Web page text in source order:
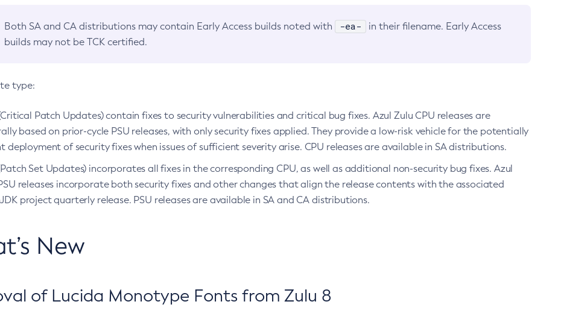
Both SA and CA distributions may contain Early Access builds noted with -ea-
in their filename. Early Access
builds may not be TCK certified.
type:
Patch Updates) contain fixes to security vulnerabilities and critical bug fixes. Azul Zulu CPU releases are
based on prior-cycle PSU releases, with only security fixes applied. They provide a low-risk vehicle for the potentially
deployment of security fixes when issues of sufficient severity arise. CPU releases are available in SA distributions.
Set Updates) incorporates all fixes in the corresponding CPU, as well as additional non-security bug fixes. Azul
releases incorporate both security fixes and other changes that align the release contents with the associated
project quarterly release. PSU releases are available in SA and CA distributions.
New
of Lucida Monotype Fonts from Zulu 8